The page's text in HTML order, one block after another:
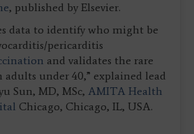
, published by Elsevier.
data to identify who might be
pericarditis
and validates the rare
adults under 40,” explained lead
Sun, MD, MSc, AMITA Health
Chicago, Chicago, IL, USA.